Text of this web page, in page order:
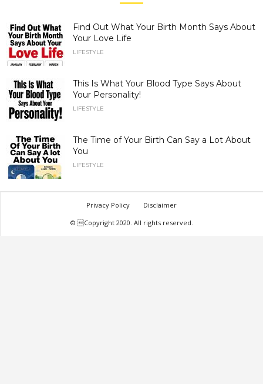
Find Out What Your Birth Month Says About
Your Love Life
LIFESTYLE
This Is What Your Blood Type Says About
Your Personality!
LIFESTYLE
The Time of Your Birth Can Say a Lot About
You
LIFESTYLE
Privacy Policy
Disclaimer
© Copyright 2020. All rights reserved.